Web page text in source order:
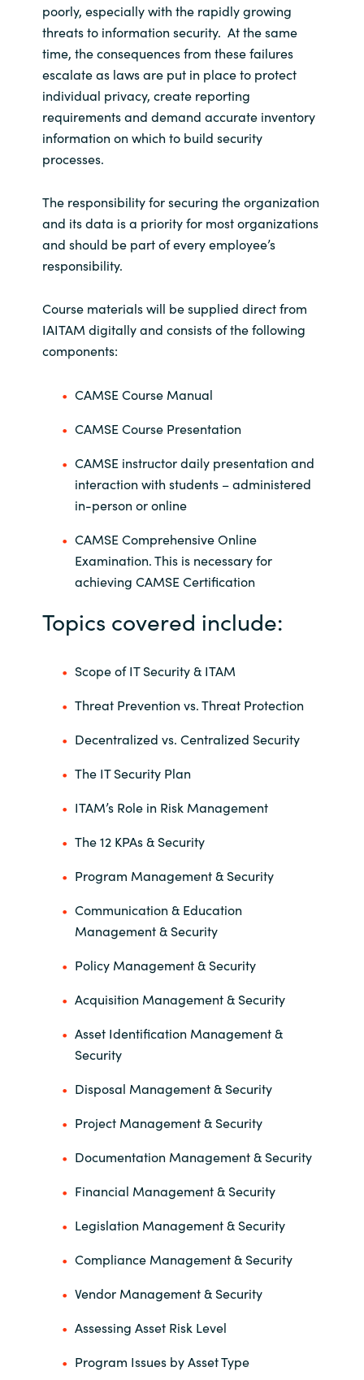
Topics covered include:
poorly, especially with the rapidly growing
threats to information security. At the same
time, the consequences from these failures
escalate as laws are put in place to protect
individual privacy, create reporting
requirements and demand accurate inventory
information on which to build security
processes.
The responsibility for securing the organization
and its data is a priority for most organizations
and should be part of every employee’s
responsibility.
Course materials will be supplied direct from
IAITAM digitally and consists of the following
components:
CAMSE Course Manual
CAMSE Course Presentation
CAMSE instructor daily presentation and
interaction with students – administered
in-person or online
CAMSE Comprehensive Online
Examination. This is necessary for
achieving CAMSE Certification
Scope of IT Security & ITAM
Threat Prevention vs. Threat Protection
Decentralized vs. Centralized Security
The IT Security Plan
ITAM’s Role in Risk Management
The 12 KPAs & Security
Program Management & Security
Communication & Education
Management & Security
Policy Management & Security
Acquisition Management & Security
Asset Identification Management &
Security
Disposal Management & Security
Project Management & Security
Documentation Management & Security
Financial Management & Security
Legislation Management & Security
Compliance Management & Security
Vendor Management & Security
Assessing Asset Risk Level
Program Issues by Asset Type